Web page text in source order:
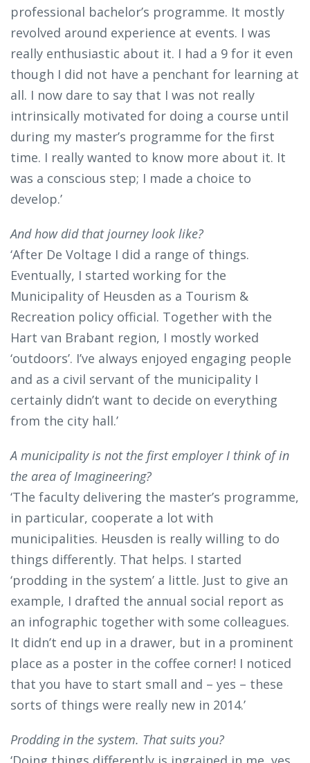
professional bachelor’s programme. It mostly
revolved around experience at events. I was
really enthusiastic about it. I had a 9 for it even
though I did not have a penchant for learning at
all. I now dare to say that I was not really
intrinsically motivated for doing a course until
during my master’s programme for the first
time. I really wanted to know more about it. It
was a conscious step; I made a choice to
develop.’
And how did that journey look like?
‘After De Voltage I did a range of things.
Eventually, I started working for the
Municipality of Heusden as a Tourism &
Recreation policy official. Together with the
Hart van Brabant region, I mostly worked
‘outdoors’. I’ve always enjoyed engaging people
and as a civil servant of the municipality I
certainly didn’t want to decide on everything
from the city hall.’
A municipality is not the first employer I think of in
the area of Imagineering?
‘The faculty delivering the master’s programme,
in particular, cooperate a lot with
municipalities. Heusden is really willing to do
things differently. That helps. I started
‘prodding in the system’ a little. Just to give an
example, I drafted the annual social report as
an infographic together with some colleagues.
It didn’t end up in a drawer, but in a prominent
place as a poster in the coffee corner! I noticed
that you have to start small and – yes – these
sorts of things were really new in 2014.’
Prodding in the system. That suits you?